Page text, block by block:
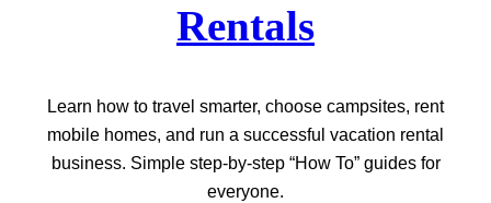
Rentals
Learn how to travel smarter, choose campsites, rent
mobile homes, and run a successful vacation rental
business. Simple step-by-step “How To” guides for
everyone.